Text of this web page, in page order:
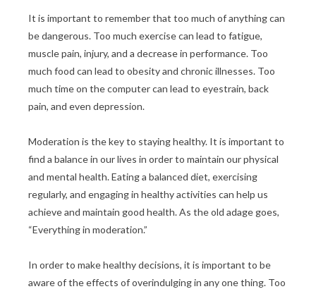
It is important to remember that too much of anything can
be dangerous. Too much exercise can lead to fatigue,
muscle pain, injury, and a decrease in performance. Too
much food can lead to obesity and chronic illnesses. Too
much time on the computer can lead to eyestrain, back
pain, and even depression.
Moderation is the key to staying healthy. It is important to
find a balance in our lives in order to maintain our physical
and mental health. Eating a balanced diet, exercising
regularly, and engaging in healthy activities can help us
achieve and maintain good health. As the old adage goes,
“Everything in moderation.”
In order to make healthy decisions, it is important to be
aware of the effects of overindulging in any one thing. Too